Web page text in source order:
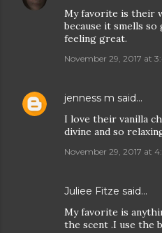
My favorite is their
because it smells so
feeling great.
November 29, 2017 at
jenness m said…
I love their vanilla
divine and so
November 29, 2017 at
Juliee Fitze said…
My favorite is
the scent .I use the